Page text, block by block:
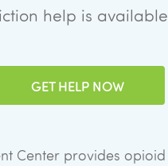
help is
GET HELP NOW
Center provides